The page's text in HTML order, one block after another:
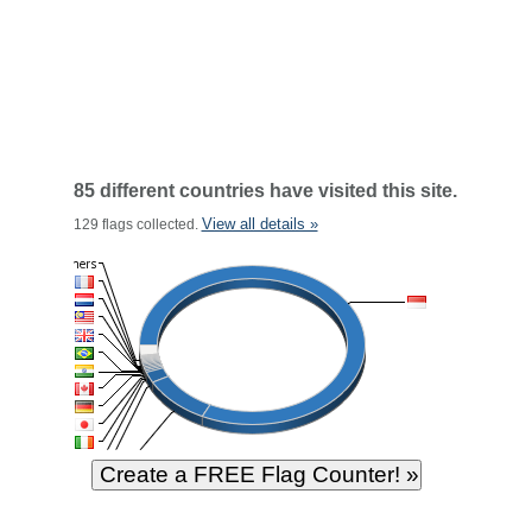
85 different countries have visited this site.
129 flags collected. View all details »